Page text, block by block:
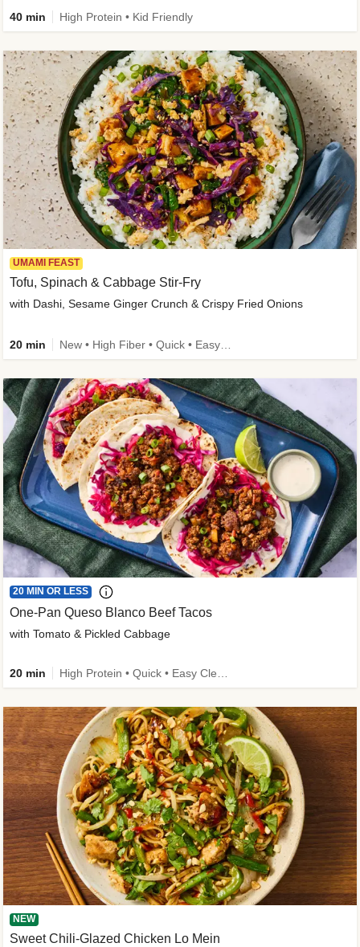
40 min High Protein • Kid Friendly
UMAMI FEAST
Tofu, Spinach & Cabbage Stir-Fry
with Dashi, Sesame Ginger Crunch & Crispy Fried Onions
20 min
20 MIN OR LESS
One-Pan Queso Blanco Beef Tacos
with Tomato & Pickled Cabbage
20 min
NEW
Sweet Chili-Glazed Chicken Lo Mein